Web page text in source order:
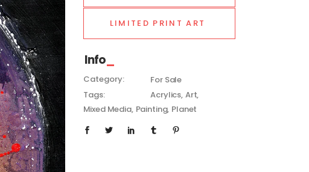
LIMITED PRINT ART
Info
Category:
For Sale
Tags:
Acrylics Art
Mixed Media Painting Planet